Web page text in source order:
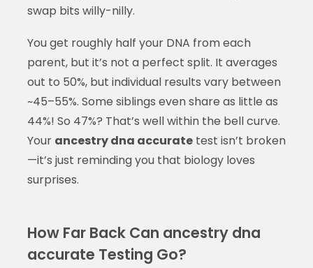
swap bits willy-nilly.
You get roughly half your DNA from each
parent, but it’s not a perfect split. It averages
out to 50%, but individual results vary between
~45–55%. Some siblings even share as little as
44%! So 47%? That’s well within the bell curve.
Your ancestry dna accuratetest isn’t broken
—it’s just reminding you that biology loves
surprises.
How Far Back Can ancestry dna
accurate Testing Go?